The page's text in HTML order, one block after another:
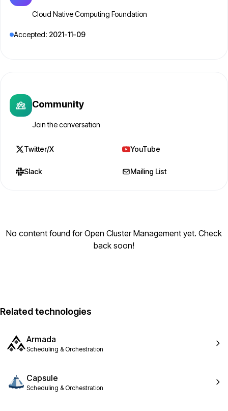
Cloud Native Computing Foundation
Accepted: 2021-11-09
Community
Join the conversation
Twitter/X YouTube
Slack Mailing List
No content found for Open Cluster Management yet. Check
back soon!
Related technologies
Armada
Scheduling & Orchestration
Capsule
Scheduling & Orchestration